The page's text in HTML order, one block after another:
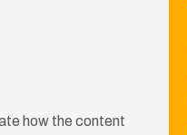
how the content